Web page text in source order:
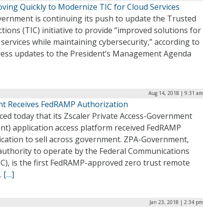
Quickly to Modernize TIC for Cloud Services
is continuing its push to update the Trusted
(TIC) initiative to provide “improved solutions for
while maintaining cybersecurity,” according to
updates to the President’s Management Agenda
Aug 14, 2018 | 9:31 am
Receives FedRAMP Authorization
today that its Zscaler Private Access-Government
application access platform received FedRAMP
to sell across government. ZPA-Government,
to operate by the Federal Communications
is the first FedRAMP-approved zero trust remote
[…]
Jan 23, 2018 | 2:34 pm